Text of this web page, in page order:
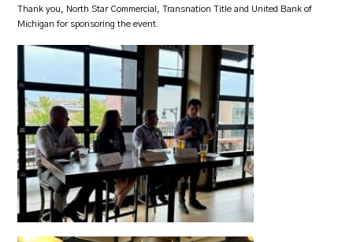
Thank you, North Star Commercial, Transnation Title and United Bank of
Michigan for sponsoring the event.